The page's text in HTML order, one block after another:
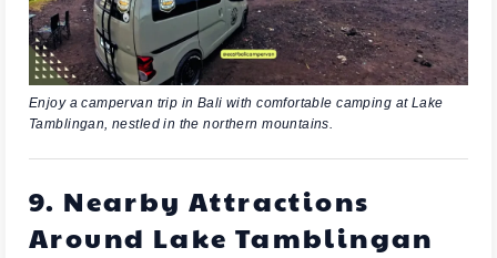
Enjoy a campervan trip in Bali with comfortable camping at Lake
Tamblingan, nestled in the northern mountains.
9. Nearby Attractions
Around Lake Tamblingan